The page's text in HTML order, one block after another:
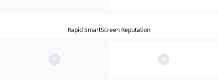
Rapid SmartScreen Reputation